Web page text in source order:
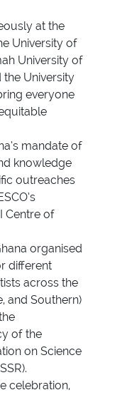
at the
University of
University of
University
everyone
mandate of
knowledge
outreaches
Centre of
organised
different
across the
and Southern)
of the
on Science
celebration,